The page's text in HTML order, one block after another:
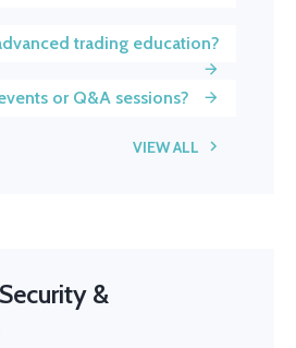
trading education?
or Q&A sessions?
VIEW ALL
&